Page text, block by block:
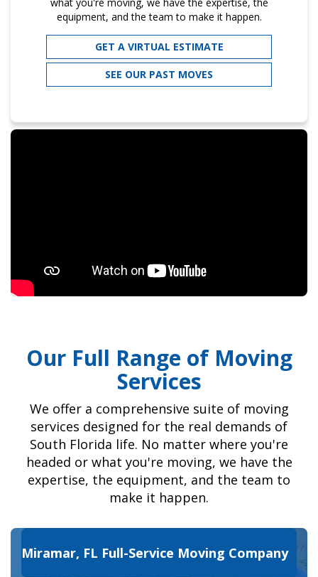
equipment, and the team to make it happen.
GET A VIRTUAL ESTIMATE
SEE OUR PAST MOVES
Our Full Range of Moving
Services
We offer a comprehensive suite of moving
services designed for the real demands of
South Florida life. No matter where you're
headed or what you're moving, we have the
expertise, the equipment, and the team to
make it happen.
Miramar, FL Full-Service Moving Company